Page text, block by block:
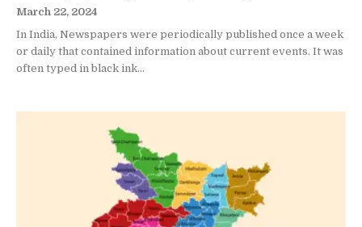
March 22, 2024
In India, Newspapers were periodically published once a week
or daily that contained information about current events. It was
often typed in black ink...